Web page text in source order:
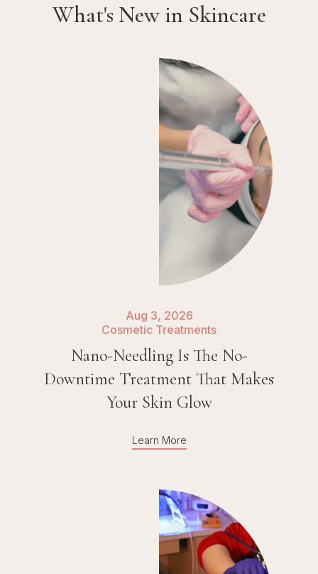
What's New in Skincare
Aug 3, 2026
Cosmetic Treatments
Nano-Needling Is The No-
Downtime Treatment That Makes
Your Skin Glow
Learn More